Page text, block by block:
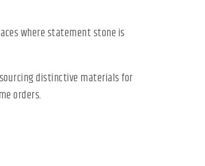
where statement stone is
distinctive materials for
orders.